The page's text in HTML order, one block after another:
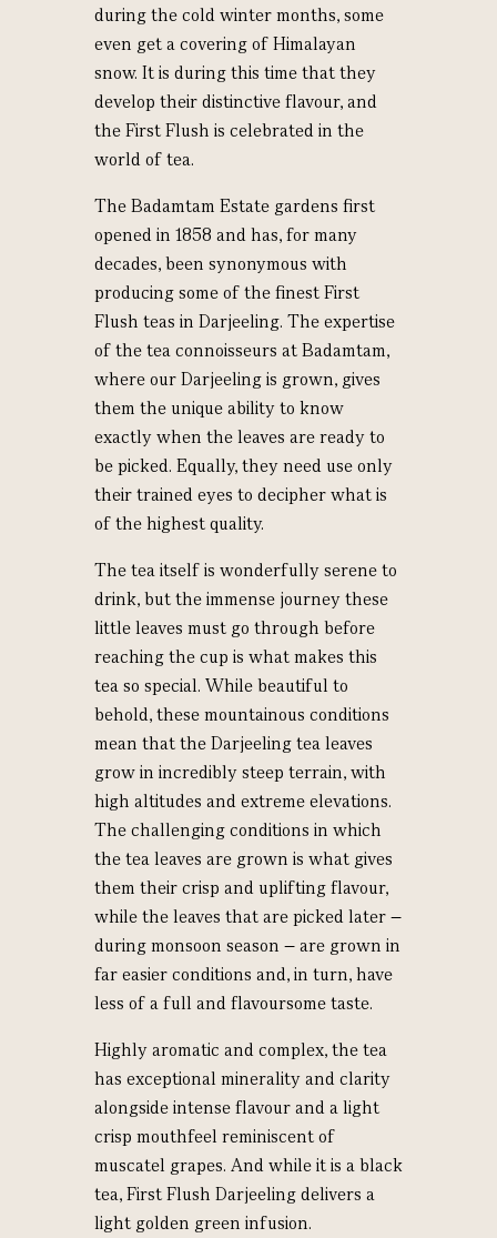
during the cold winter months, some
even get a covering of Himalayan
snow. It is during this time that they
develop their distinctive flavour, and
the First Flush is celebrated in the
world of tea.
The Badamtam Estate gardens first
opened in 1858 and has, for many
decades, been synonymous with
producing some of the finest First
Flush teas in Darjeeling. The expertise
of the tea connoisseurs at Badamtam,
where our Darjeeling is grown, gives
them the unique ability to know
exactly when the leaves are ready to
be picked. Equally, they need use only
their trained eyes to decipher what is
of the highest quality.
The tea itself is wonderfully serene to
drink, but the immense journey these
little leaves must go through before
reaching the cup is what makes this
tea so special. While beautiful to
behold, these mountainous conditions
mean that the Darjeeling tea leaves
grow in incredibly steep terrain, with
high altitudes and extreme elevations.
The challenging conditions in which
the tea leaves are grown is what gives
them their crisp and uplifting flavour,
while the leaves that are picked later –
during monsoon season – are grown in
far easier conditions and, in turn, have
less of a full and flavoursome taste.
Highly aromatic and complex, the tea
has exceptional minerality and clarity
alongside intense flavour and a light
crisp mouthfeel reminiscent of
muscatel grapes. And while it is a black
tea, First Flush Darjeeling delivers a
light golden green infusion.